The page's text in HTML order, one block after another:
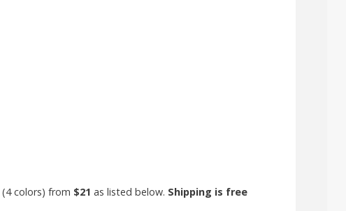
(4 colors) from $21 as listed below. Shipping is free